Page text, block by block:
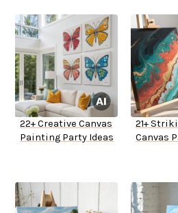
22+ Creative Canvas
Painting Party Ideas
21+
Canvas